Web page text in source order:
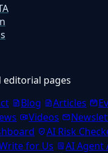
editorial pages
Blog Articles
Videos
AI Risk
for Us
AI Agent